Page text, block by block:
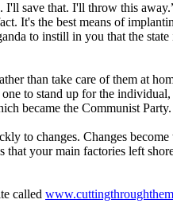
save that. I'll throw this
It's the best means of
to instill in you that the
than take care of them at
to stand up for the
became the Communist
to changes. Changes
your main factories left
called